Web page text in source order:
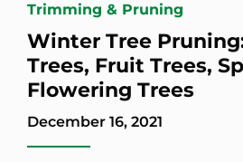
Trimming & Pruning
Winter Tree
Trees, Fruit Trees,
Flowering Trees
December 16, 2021